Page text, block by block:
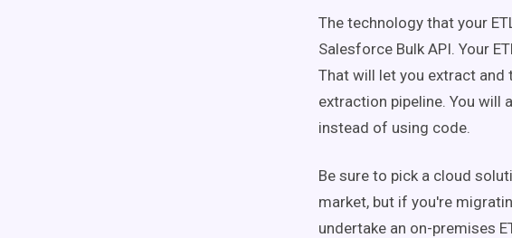
The technology that your
Salesforce Bulk API. Your
That will let you extract
extraction pipeline. You will
instead of using code.
Be sure to pick a cloud
market, but if you're
undertake an on-premises